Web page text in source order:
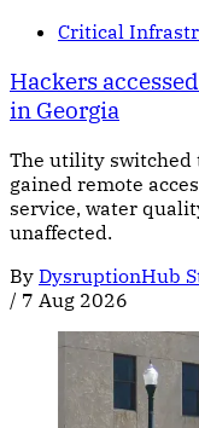
Critical
Hackers
in Georgia
The utility switched
gained remote
service, water
unaffected.
By DysruptionHub
/ 7 Aug 2026